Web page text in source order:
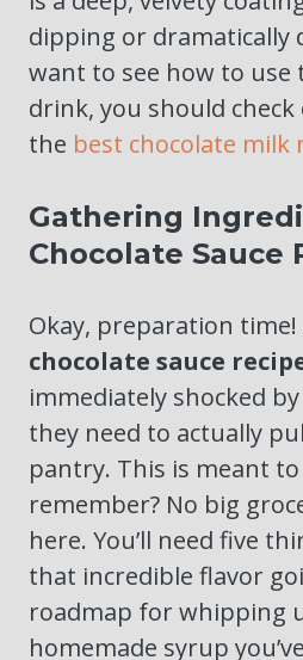
dipping or dramatically
want to see how to use
drink, you should
the best chocolate milk
Gathering
Chocolate Sauce
Okay, preparation
chocolate sauce
immediately shocked
they need to actually
pantry. This is meant
remember? No big
here. You’ll need five
that incredible flavor
roadmap for whipping
homemade syrup